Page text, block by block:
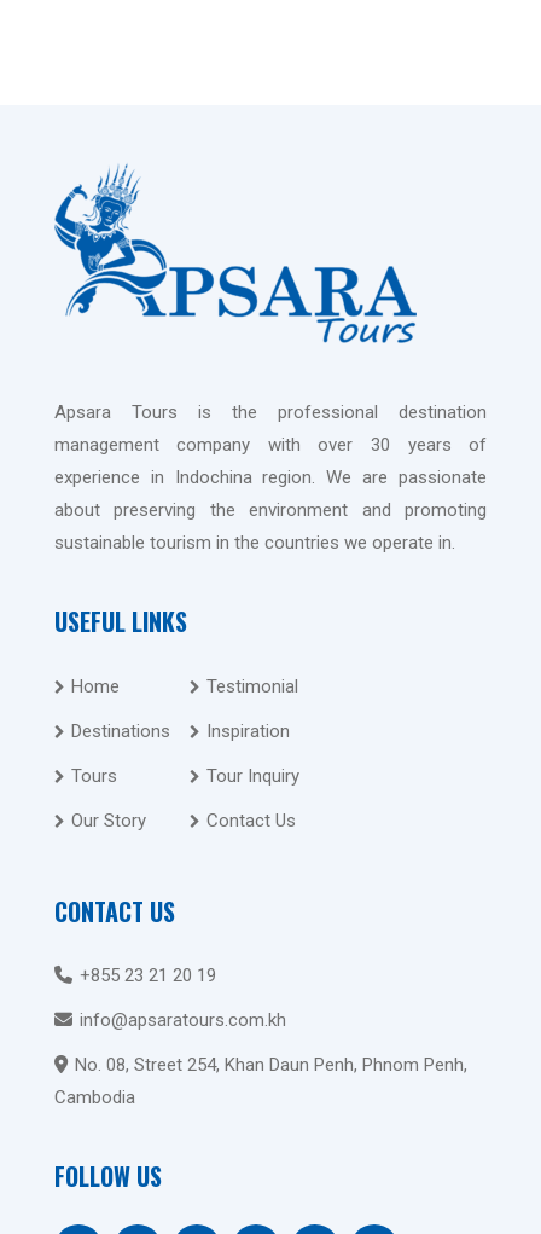
Apsara Tours is the professional destination
management company with over 30 years of
experience in Indochina region. We are passionate
about preserving the environment and promoting
sustainable tourism in the countries we operate in.
USEFUL LINKS
Home
Destinations
Tours
Our Story
Testimonial
Inspiration
Tour Inquiry
Contact Us
CONTACT US
+855 23 21 20 19
info@apsaratours.com.kh
No. 08, Street 254, Khan Daun Penh, Phnom Penh,
Cambodia
FOLLOW US